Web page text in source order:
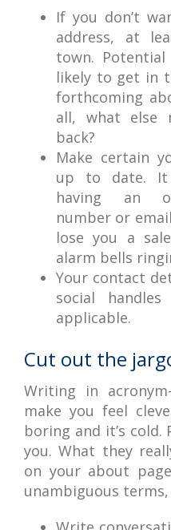
If you don’t
address, at
town.
likely to get in
forthcoming
all, what else
back?
Make certain
up to date. It
having an
number or
lose you a
alarm bells
Your contact
social
applicable.
Cut out the
Writing in
make you feel
boring and it’s cold.
you. What they
on your about
unambiguous